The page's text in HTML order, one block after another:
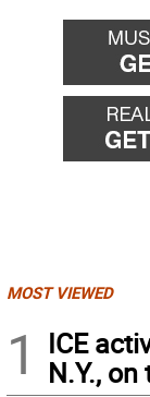
MOST VIEWED
1
ICE
N.Y.,